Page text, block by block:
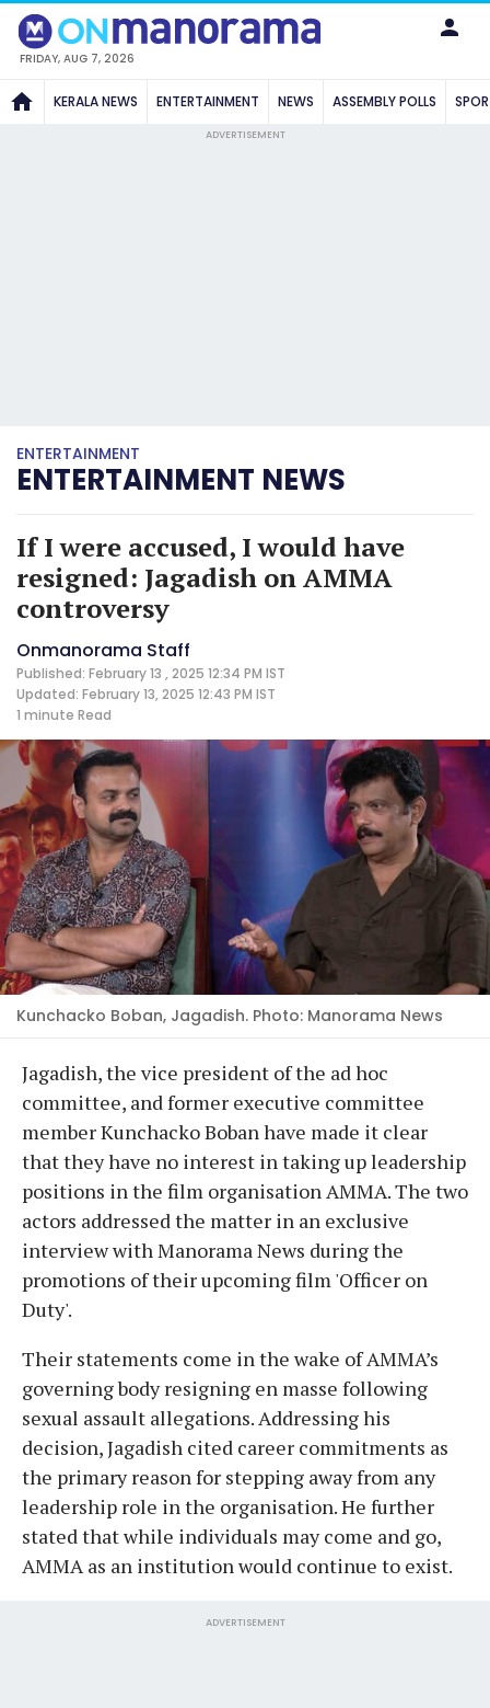
FRIDAY, AUG 7, 2026
KERALA NEWS ENTERTAINMENT NEWS ASSEMBLY POLLS
ADVERTISEMENT
ENTERTAINMENT
ENTERTAINMENT NEWS
If I were accused, I would have
resigned: Jagadish on AMMA
controversy
Onmanorama Staff
Published: February 13 , 2025 12:34 PM IST
Updated: February 13, 2025 12:43 PM IST
1 minute Read
Kunchacko Boban, Jagadish. Photo: Manorama News
Jagadish, the vice president of the ad hoc
committee, and former executive committee
member Kunchacko Boban have made it clear
that they have no interest in taking up leadership
positions in the film organisation AMMA. The two
actors addressed the matter in an exclusive
interview with Manorama News during the
promotions of their upcoming film 'Officer on
Duty'.
Their statements come in the wake of AMMA’s
governing body resigning en masse following
sexual assault allegations. Addressing his
decision, Jagadish cited career commitments as
the primary reason for stepping away from any
leadership role in the organisation. He further
stated that while individuals may come and go,
AMMA as an institution would continue to exist.
ADVERTISEMENT